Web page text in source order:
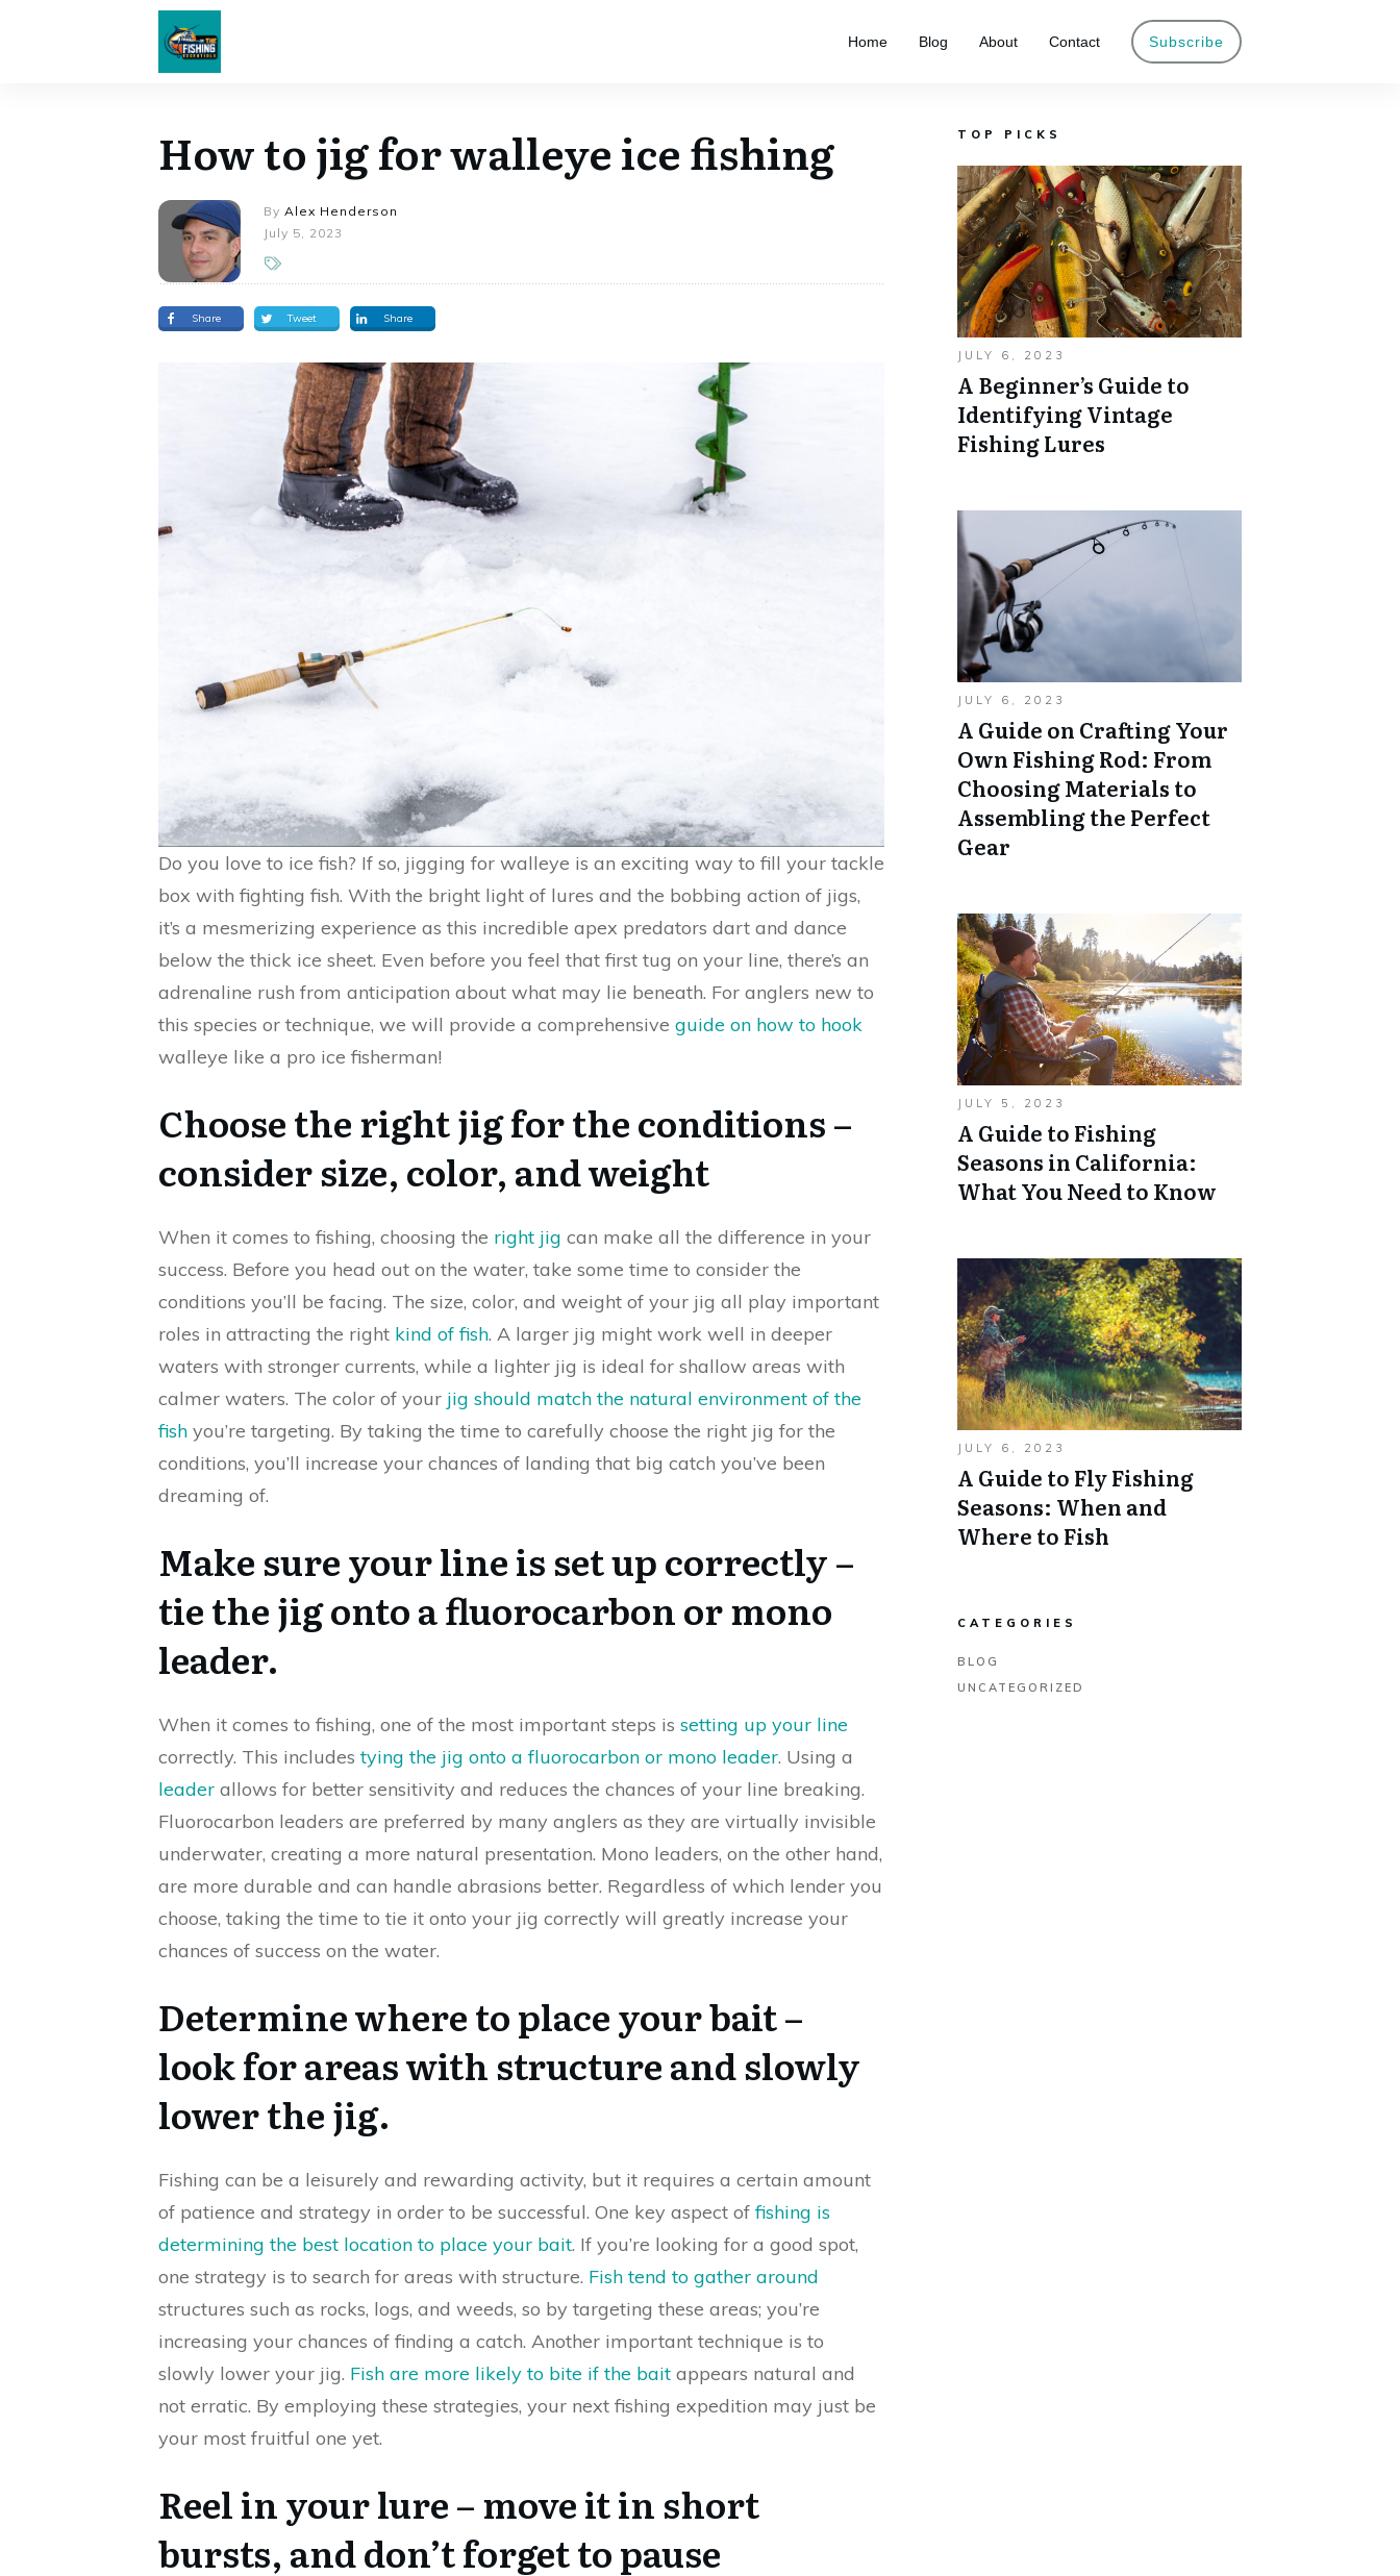
Home Blog About Contact Subscribe
How to jig for walleye ice fishing
By Alex Henderson
July 5, 2023
Share Tweet Share
Do you love to ice fish? If so, jigging for walleye is an exciting way to fill your tackle
box with fighting fish. With the bright light of lures and the bobbing action of jigs,
it’s a mesmerizing experience as this incredible apex predators dart and dance
below the thick ice sheet. Even before you feel that first tug on your line, there’s an
adrenaline rush from anticipation about what may lie beneath. For anglers new to
this species or technique, we will provide a comprehensive guide on how to hook
walleye like a pro ice fisherman!
Choose the right jig for the conditions –
consider size, color, and weight
When it comes to fishing, choosing the right jig can make all the difference in your
success. Before you head out on the water, take some time to consider the
conditions you’ll be facing. The size, color, and weight of your jig all play important
roles in attracting the right kind of fish. A larger jig might work well in deeper
waters with stronger currents, while a lighter jig is ideal for shallow areas with
calmer waters. The color of your jig should match the natural environment of the
fish you’re targeting. By taking the time to carefully choose the right jig for the
conditions, you’ll increase your chances of landing that big catch you’ve been
dreaming of.
Make sure your line is set up correctly –
tie the jig onto a fluorocarbon or mono
leader.
When it comes to fishing, one of the most important steps is setting up your line
correctly. This includestying the jig onto a fluorocarbon or mono leader. Using a
leader allows for better sensitivity and reduces the chances of your line breaking.
Fluorocarbon leaders are preferred by many anglers as they are virtually invisible
underwater, creating a more natural presentation. Mono leaders, on the other hand,
are more durable and can handle abrasions better. Regardless of which lender you
choose, taking the time to tie it onto your jig correctly will greatly increase your
chances of success on the water.
Determine where to place your bait –
look for areas with structure and slowly
lower the jig.
Fishing can be a leisurely and rewarding activity, but it requires a certain amount
of patience and strategy in order to be successful. One key aspect offishing is
determining the best location to place your bait. If you’re looking for a good spot,
one strategy is to search for areas with structure. Fish tend to gather around
structures such as rocks, logs, and weeds, so by targeting these areas; you’re
increasing your chances of finding a catch. Another important technique is to
slowly lower your jig. Fish are more likely to bite if the bait appears natural and
not erratic. By employing these strategies, your next fishing expedition may just be
your most fruitful one yet.
Reel in your lure – move it in short
bursts, and don’t forget to pause
TOP PICKS
JULY 6, 2023
A Beginner’s Guide to
Identifying Vintage
Fishing Lures
JULY 6, 2023
A Guide on Crafting Your
Own Fishing Rod: From
Choosing Materials to
Assembling the Perfect
Gear
JULY 5, 2023
A Guide to Fishing
Seasons in California:
What You Need to Know
JULY 6, 2023
A Guide to Fly Fishing
Seasons: When and
Where to Fish
CATEGORIES
BLOG
UNCATEGORIZED